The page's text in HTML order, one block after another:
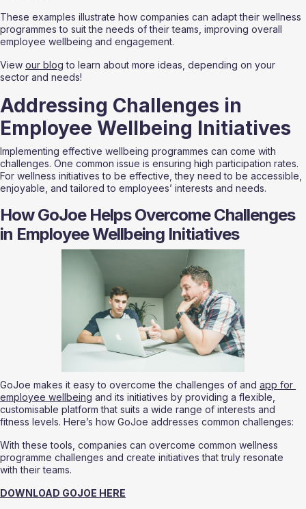
These examples illustrate how companies can adapt their wellness
programmes to suit the needs of their teams, improving overall
employee wellbeing and engagement.
View our blog to learn about more ideas, depending on your
sector and needs!
Addressing Challenges in
Employee Wellbeing Initiatives
Implementing effective wellbeing programmes can come with
challenges. One common issue is ensuring high participation rates.
For wellness initiatives to be effective, they need to be accessible,
enjoyable, and tailored to employees’ interests and needs.
How GoJoe Helps Overcome Challenges
in Employee Wellbeing Initiatives
GoJoe makes it easy to overcome the challenges of and app for
employee wellbeing and its initiatives by providing a flexible,
customisable platform that suits a wide range of interests and
fitness levels. Here’s how GoJoe addresses common challenges:
With these tools, companies can overcome common wellness
programme challenges and create initiatives that truly resonate
with their teams.
DOWNLOAD GOJOE HERE